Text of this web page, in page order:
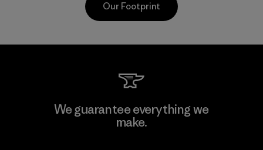
MAS Arya 2
Our Footprint
We guarantee everything we
make.